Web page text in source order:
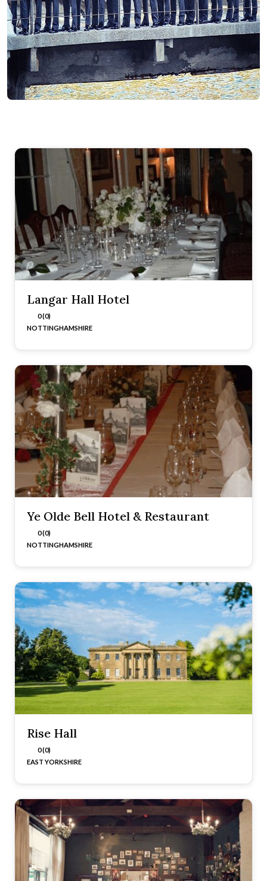
Langar Hall Hotel
0 (0)
NOTTINGHAMSHIRE
Ye Olde Bell Hotel & Restaurant
0 (0)
NOTTINGHAMSHIRE
Rise Hall
0 (0)
EAST YORKSHIRE